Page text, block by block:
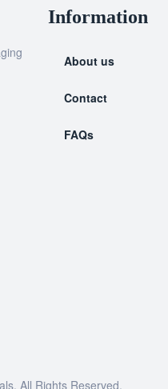
Information
About us
Contact
FAQs
All Rights Reserved.